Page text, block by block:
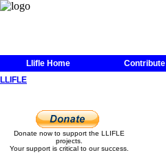
Llifle Home
Contribute
LLIFLE
Donate now to support the LLIFLE
projects.
Your support is critical to our success.